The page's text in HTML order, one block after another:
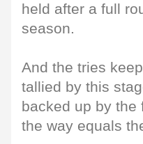
held after a full
season.
And the tries
tallied by this
backed up by the
the way equals